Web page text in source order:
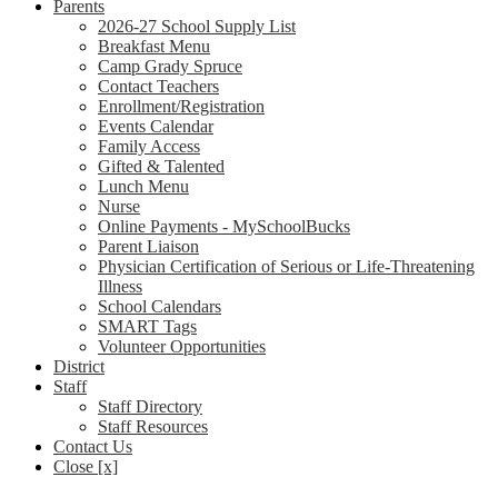
Parents
2026-27 School Supply List
Breakfast Menu
Camp Grady Spruce
Contact Teachers
Enrollment/Registration
Events Calendar
Family Access
Gifted & Talented
Lunch Menu
Nurse
Online Payments - MySchoolBucks
Parent Liaison
Physician Certification of Serious or Life-Threatening
Illness
School Calendars
SMART Tags
Volunteer Opportunities
District
Staff
Staff Directory
Staff Resources
Contact Us
Close [x]